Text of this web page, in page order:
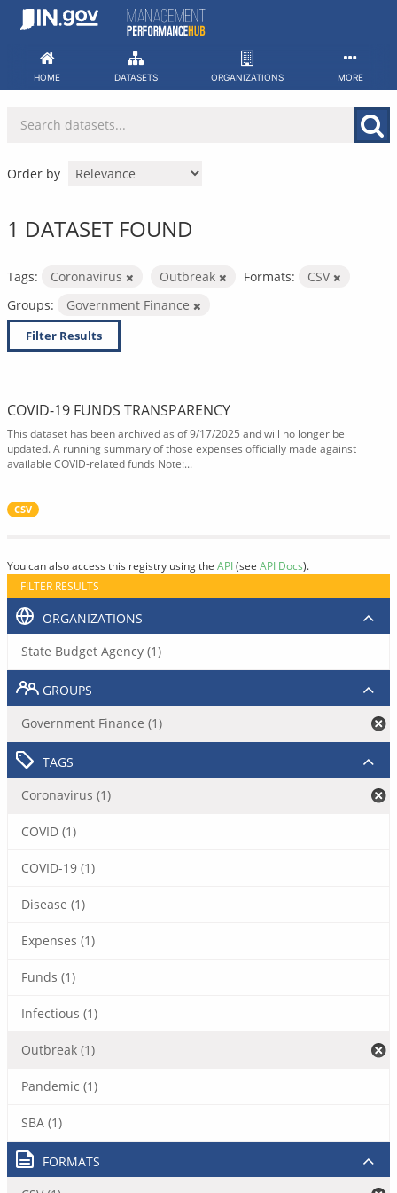
Skip
HOME DATASETS ORGANIZATIONS MORE
Order by
1 DATASET FOUND
Tags: Coronavirus Outbreak Formats:
CSV
Groups:
Government Finance
Filter Results
COVID-19 FUNDS TRANSPARENCY
This dataset has been archived as of 9/17/2025 and will no longer be
updated. A running summary of those expenses officially made against
available COVID-related funds Note:...
CSV
You can also access this registry using the API(see API Docs).
FILTER RESULTS
ORGANIZATIONS
State Budget Agency (1)
GROUPS
Government Finance (1)
TAGS
Coronavirus (1)
COVID (1)
COVID-19 (1)
Disease (1)
Expenses (1)
Funds (1)
Infectious (1)
Outbreak (1)
Pandemic (1)
SBA (1)
FORMATS